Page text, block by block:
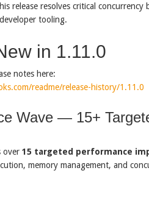
release resolves critical
tooling.
in 1.11.0
notes here:
readme/release-history/1.11.0
Wave — 15+
over 15 targeted performance
memory management, and